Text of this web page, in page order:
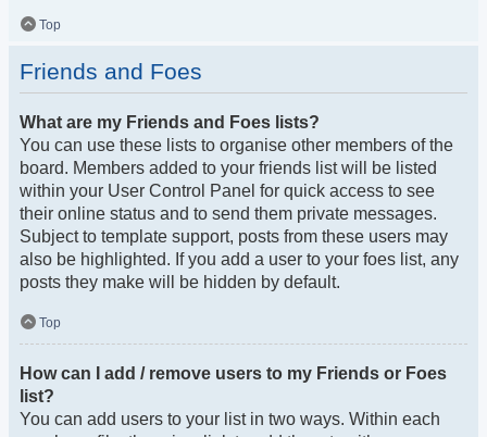
Top
Friends and Foes
What are my Friends and Foes lists?
You can use these lists to organise other members of the
board. Members added to your friends list will be listed
within your User Control Panel for quick access to see
their online status and to send them private messages.
Subject to template support, posts from these users may
also be highlighted. If you add a user to your foes list, any
posts they make will be hidden by default.
Top
How can I add / remove users to my Friends or Foes
list?
You can add users to your list in two ways. Within each